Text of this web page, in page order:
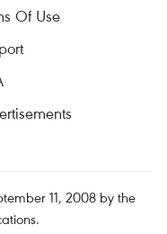
Of Use
11, 2008 by the